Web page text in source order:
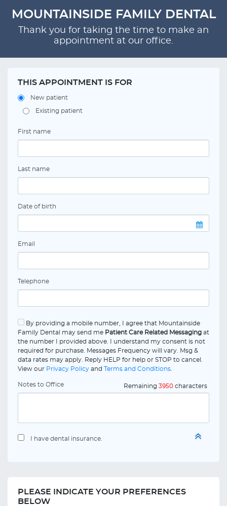
MOUNTAINSIDE FAMILY DENTAL
Thank you for taking the time to make an
appointment at our office.
THIS APPOINTMENT IS FOR
New patient
Existing patient
First name
Last name
Date of birth
Email
Telephone
By providing a mobile number, I agree that Mountainside
Family Dental may send me Patient Care Related Messaging at
the number I provided above. I understand my consent is not
required for purchase. Messages Frequency will vary. Msg &
data rates may apply. Reply HELP for help or STOP to cancel.
View our Privacy Policy and Terms and Conditions
Notes to Office Remaining 3950 characters
I have dental insurance.
PLEASE INDICATE YOUR PREFERENCES
BELOW